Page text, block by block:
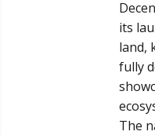
its
land,
fully
The